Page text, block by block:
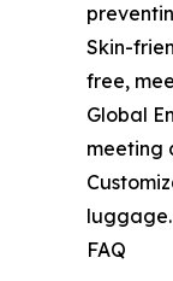
Skin-
free,
Global
meeting
FAQ